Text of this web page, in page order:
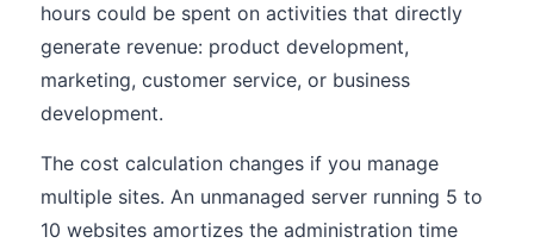
hours could be spent on activities that directly
generate revenue: product development,
marketing, customer service, or business
development.
The cost calculation changes if you manage
multiple sites. An unmanaged server running 5 to
10 websites amortizes the administration time